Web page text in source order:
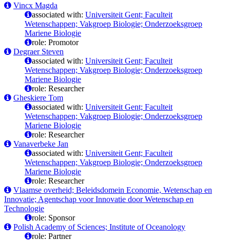
Vincx Magda
associated with: Universiteit Gent; Faculteit
Wetenschappen; Vakgroep Biologie; Onderzoeksgroep
Mariene Biologie
role: Promotor
Degraer Steven
associated with: Universiteit Gent; Faculteit
Wetenschappen; Vakgroep Biologie; Onderzoeksgroep
Mariene Biologie
role: Researcher
Gheskiere Tom
associated with: Universiteit Gent; Faculteit
Wetenschappen; Vakgroep Biologie; Onderzoeksgroep
Mariene Biologie
role: Researcher
Vanaverbeke Jan
associated with: Universiteit Gent; Faculteit
Wetenschappen; Vakgroep Biologie; Onderzoeksgroep
Mariene Biologie
role: Researcher
Vlaamse overheid; Beleidsdomein Economie, Wetenschap en
Innovatie; Agentschap voor Innovatie door Wetenschap en
Technologie
role: Sponsor
Polish Academy of Sciences; Institute of Oceanology
role: Partner